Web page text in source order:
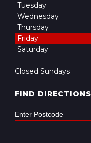
Tuesday
Wednesday
Thursday
Friday
Saturday
Closed Sundays
FIND DIRECTIONS